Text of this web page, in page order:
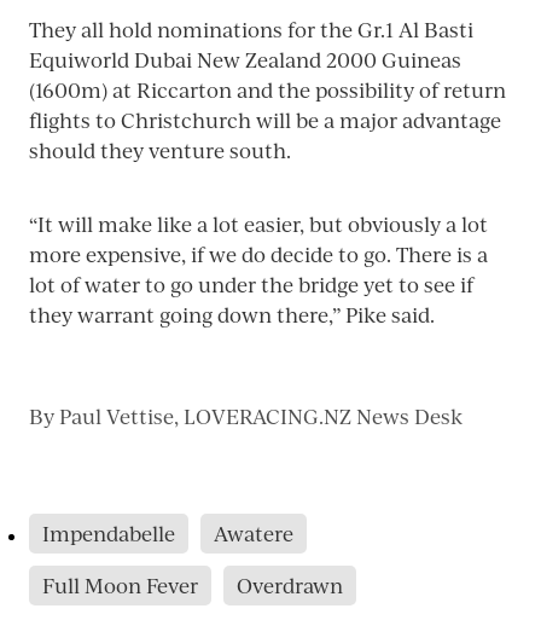
They all hold nominations for the Gr.1 Al Basti
Equiworld Dubai New Zealand 2000 Guineas
(1600m) at Riccarton and the possibility of return
flights to Christchurch will be a major advantage
should they venture south.
“It will make like a lot easier, but obviously a lot
more expensive, if we do decide to go. There is a
lot of water to go under the bridge yet to see if
they warrant going down there,” Pike said.
By Paul Vettise, LOVERACING.NZ News Desk
Impendabelle Awatere
Full Moon Fever Overdrawn